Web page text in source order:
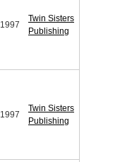
1997
Twin Sisters
Publishing
1997
Twin Sisters
Publishing